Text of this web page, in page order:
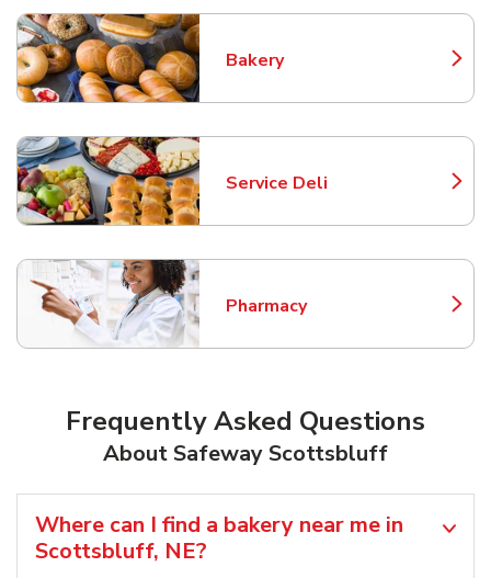
Bakery
Link Opens in New Tab
Service Deli
Link Opens in New Tab
Pharmacy
Link Opens in New Tab
Frequently Asked Questions
About Safeway Scottsbluff
Where can I find a bakery near me in
Scottsbluff, NE?